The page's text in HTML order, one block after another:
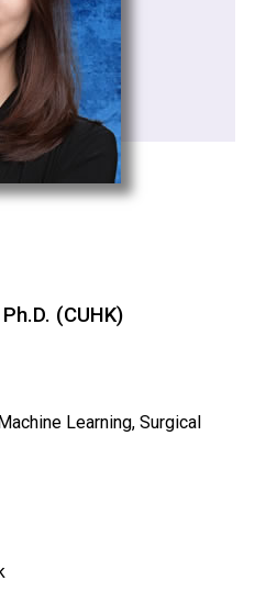
(CUHK)
Learning, Surgical